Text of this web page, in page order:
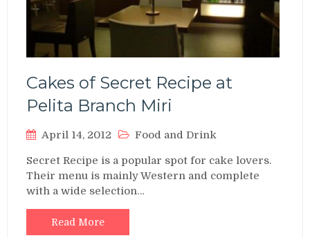
Cakes of Secret Recipe at
Pelita Branch Miri
April 14, 2012 Food and Drink
Secret Recipe is a popular spot for cake lovers.
Their menu is mainly Western and complete
with a wide selection…
Read More